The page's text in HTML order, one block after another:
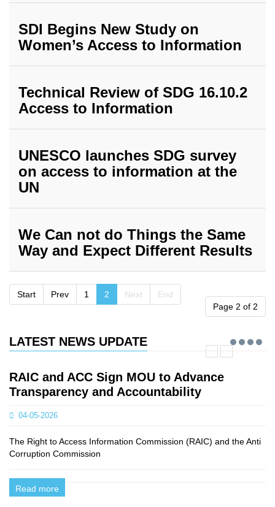
SDI Begins New Study on
Women’s Access to Information
Technical Review of SDG 16.10.2
Access to Information
UNESCO launches SDG survey
on access to information at the
UN
We Can not do Things the Same
Way and Expect Different Results
Page 2 of 2
Start Prev 1 2 Next End
LATEST NEWS UPDATE
RAIC and ACC Sign MOU to Advance
Transparency and Accountability
04-05-2026
The Right to Access Information Commission (RAIC) and the Anti
Corruption Commission
Read more